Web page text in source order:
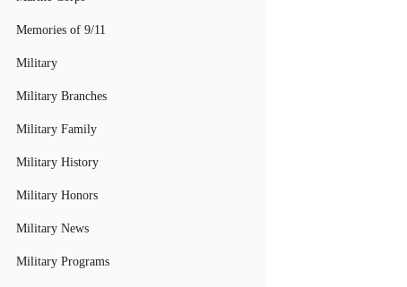
Memories of 9/11
Military
Military Branches
Military Family
Military History
Military Honors
Military News
Military Programs